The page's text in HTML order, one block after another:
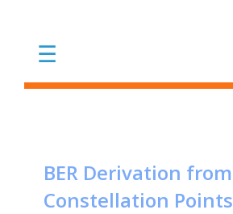
☰
BER Derivation from
Constellation Points